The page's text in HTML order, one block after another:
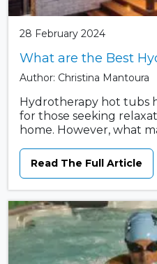
28 February 2024
What are the Best
Author: Christina Mantoura
Hydrotherapy hot tubs
for those seeking
home. However, what
Read The Full Article